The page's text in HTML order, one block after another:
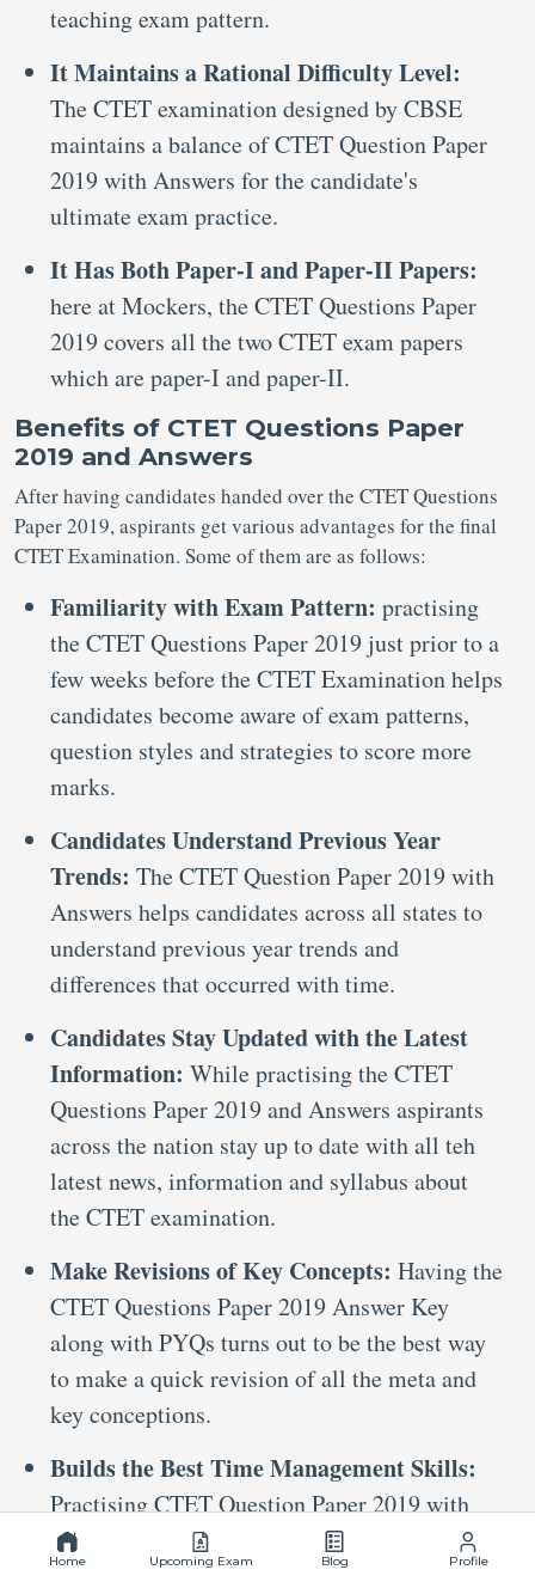
teaching exam pattern.
It Maintains a Rational Difficulty Level:
The CTET examination designed by CBSE
maintains a balance of CTET Question Paper
2019 with Answers for the candidate's
ultimate exam practice.
It Has Both Paper-I and Paper-II Papers:
here at Mockers, the CTET Questions Paper
2019 covers all the two CTET exam papers
which are paper-I and paper-II.
Benefits of CTET Questions Paper
2019 and Answers
After having candidates handed over the CTET Questions
Paper 2019, aspirants get various advantages for the final
CTET Examination. Some of them are as follows:
Familiarity with Exam Pattern: practising
the CTET Questions Paper 2019 just prior to a
few weeks before the CTET Examination helps
candidates become aware of exam patterns,
question styles and strategies to score more
marks.
Candidates Understand Previous Year
Trends: The CTET Question Paper 2019 with
Answers helps candidates across all states to
understand previous year trends and
differences that occurred with time.
Candidates Stay Updated with the Latest
Information: While practising the CTET
Questions Paper 2019 and Answers aspirants
across the nation stay up to date with all teh
latest news, information and syllabus about
the CTET examination.
Make Revisions of Key Concepts: Having the
CTET Questions Paper 2019 Answer Key
along with PYQs turns out to be the best way
to make a quick revision of all the meta and
key conceptions.
Builds the Best Time Management Skills:
Practising CTET Question Paper 2019 with
Answers on Mockers helps candidates build
the best time management skills. This way
Home Upcoming Exam Blog Profile